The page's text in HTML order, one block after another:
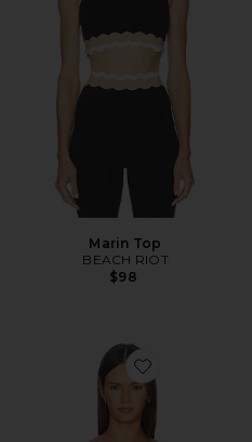
Marin Top
BEACH RIOT
$98
Favorite Marin Top